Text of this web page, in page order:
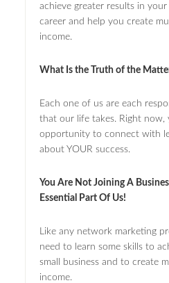
achieve greater results in
career and help you create
income.
What Is the Truth of the
Each one of us are each
that our life takes. Right now,
opportunity to connect with
about YOUR success.
You Are Not Joining A
Essential Part Of Us!
Like any network marketing
need to learn some skills to
small business and to create
income.